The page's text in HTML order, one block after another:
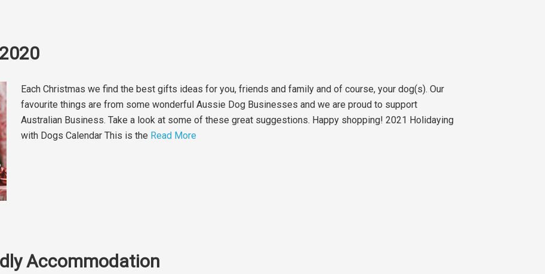
Each Christmas we find the best gifts ideas for you, friends and family and of course, your dog(s). Our
favourite things are from some wonderful Aussie Dog Businesses and we are proud to support
Australian Business. Take a look at some of these great suggestions. Happy shopping! 2021 Holidaying
with Dogs Calendar This is the Read More
Accommodation